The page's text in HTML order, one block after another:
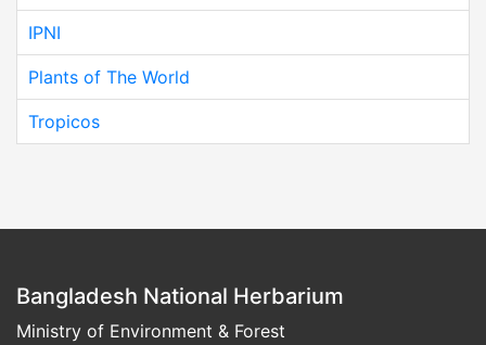
IPNI
Plants of The World
Tropicos
Bangladesh National Herbarium
Ministry of Environment & Forest